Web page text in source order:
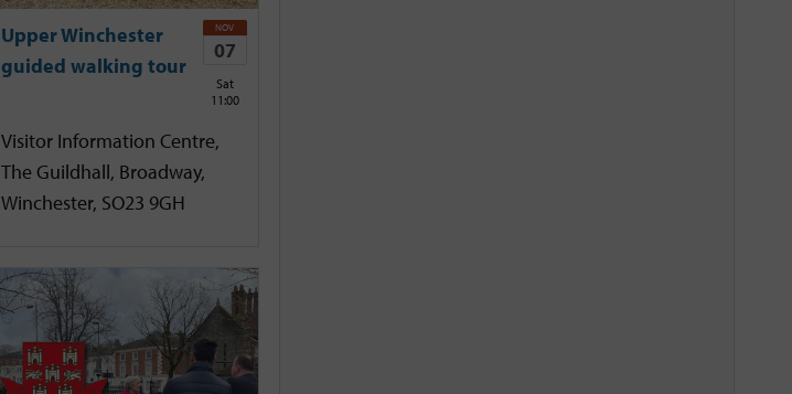
Upper Winchester
guided walking tour
NOV
07
Sat
11:00
Visitor Information Centre,
The Guildhall, Broadway,
Winchester, SO23 9GH